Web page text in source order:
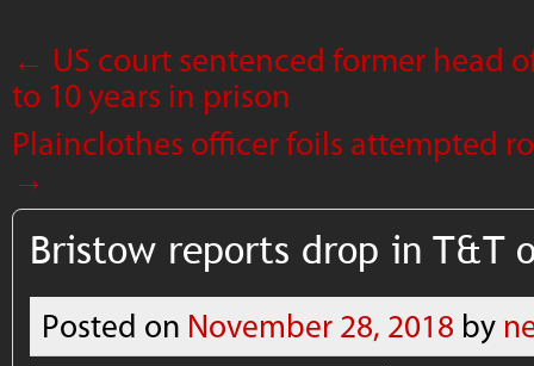
← US court sentenced former head
to 10 years in prison
Plainclothes officer foils attempted
→
Bristow reports drop in T&T
Posted on November 28, 2018 by